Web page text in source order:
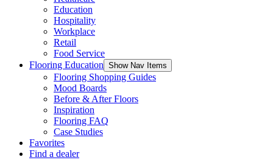
Education
Hospitality
Workplace
Retail
Food Service
Flooring Education Show Nav Items
Flooring Shopping Guides
Mood Boards
Before & After Floors
Inspiration
Flooring FAQ
Case Studies
Favorites
Find a dealer